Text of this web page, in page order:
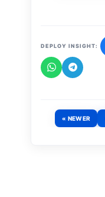
DEPLOY INSIGHT:
« NEWER